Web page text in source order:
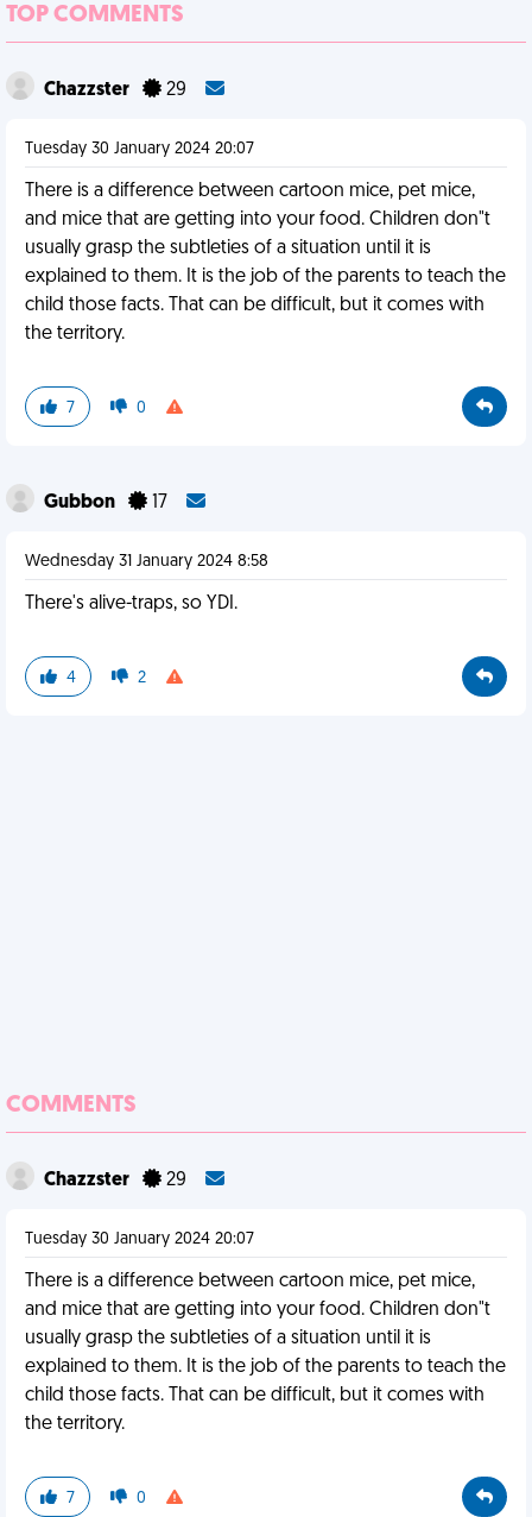
TOP COMMENTS
Chazzster 29
Tuesday 30 January 2024 20:07
There is a difference between cartoon mice, pet mice,
and mice that are getting into your food. Children don"t
usually grasp the subtleties of a situation until it is
explained to them. It is the job of the parents to teach the
child those facts. That can be difficult, but it comes with
the territory.
7 0
Gubbon 17
Wednesday 31 January 2024 8:58
There's alive-traps, so YDI.
4 2
COMMENTS
Chazzster 29
Tuesday 30 January 2024 20:07
There is a difference between cartoon mice, pet mice,
and mice that are getting into your food. Children don"t
usually grasp the subtleties of a situation until it is
explained to them. It is the job of the parents to teach the
child those facts. That can be difficult, but it comes with
the territory.
7 0